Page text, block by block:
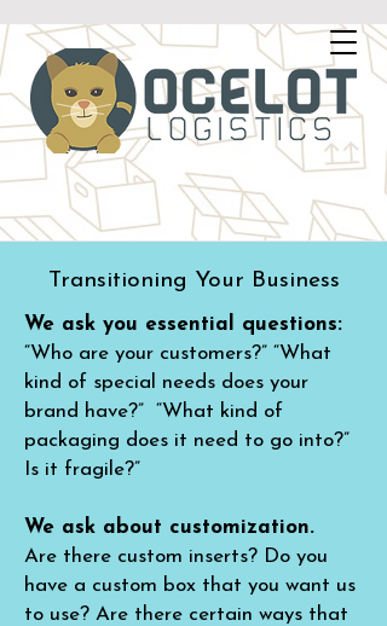
Transitioning Your Business
We ask you essential questions:
“Who are your customers?” “What
kind of special needs does your
brand have?” “What kind of
packaging does it need to go into?”
Is it fragile?”
We ask about customization.
Are there custom inserts? Do you
have a custom box that you want us
to use? Are there certain ways that